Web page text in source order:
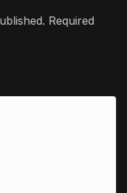
Required